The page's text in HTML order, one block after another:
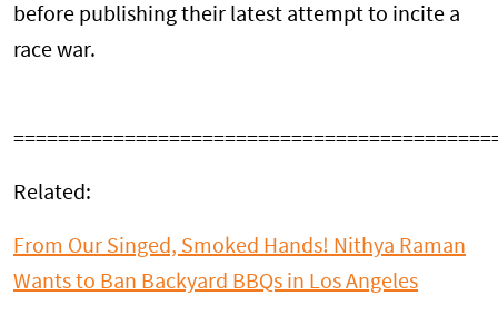
before publishing their latest attempt to incite a
race war.
Related:
From Our Singed, Smoked Hands! Nithya Raman
Wants to Ban Backyard BBQs in Los Angeles